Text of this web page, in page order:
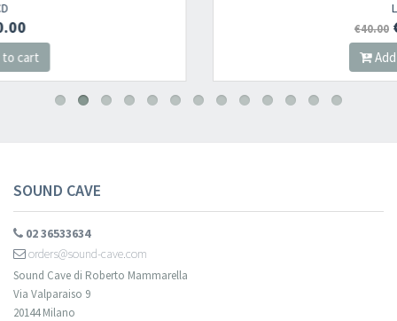
SOUND CAVE
02 36533634
orders@sound-cave.com
Sound Cave di Roberto Mammarella
Via Valparaiso 9
20144 Milano
​​​​​​Subscribe to
newsletter and be always up-to-date with
new arrivals, latest restocks and current promotions!